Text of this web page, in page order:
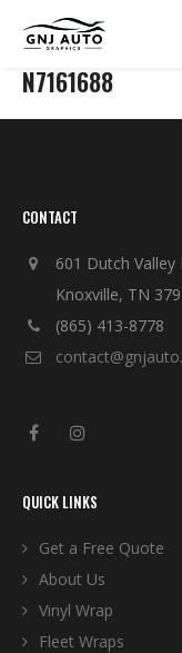
N7161688
CONTACT
601 Dutch Valley
Knoxville, TN
(865) 413-8778
QUICK LINKS
Get a Free Quote
About Us
Vinyl Wrap
Fleet Wraps